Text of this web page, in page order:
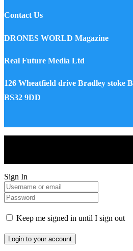
Contact Us
DRONES WORLD Magazine
Real Future Media Ltd
126 Wheatfield drive Bradley stoke
BS32 9DD
Sign In
Keep me signed in until I sign out